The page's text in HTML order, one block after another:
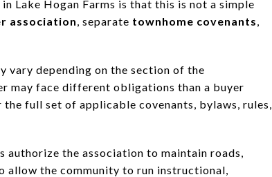
Lake Hogan Farms is that this is not a simple
association, separate townhome covenants,
vary depending on the section of the
may face different obligations than a buyer
full set of applicable covenants, bylaws, rules,
authorize the association to maintain roads,
allow the community to run instructional,